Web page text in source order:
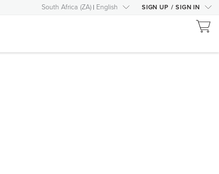
South Africa (ZA) English SIGN UP / SIGN IN